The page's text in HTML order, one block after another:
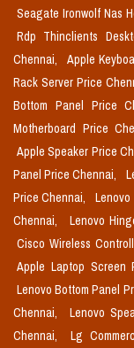
Seagate Ironwolf Nas
Rdp Thinclients
Chennai,
Apple
Rack Server Price
Bottom Panel Price
Motherboard Price
Apple Speaker Price
Panel Price Chennai,
Price Chennai,
Chennai,
Lenovo
Cisco Wireless
Apple Laptop Screen
Lenovo Bottom Panel
Chennai,
Lenovo
Chennai,
Lg